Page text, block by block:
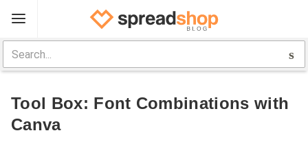
Spreadshop
Toolbox
Sign Up
Tool Box: Font Combinations with
Canva